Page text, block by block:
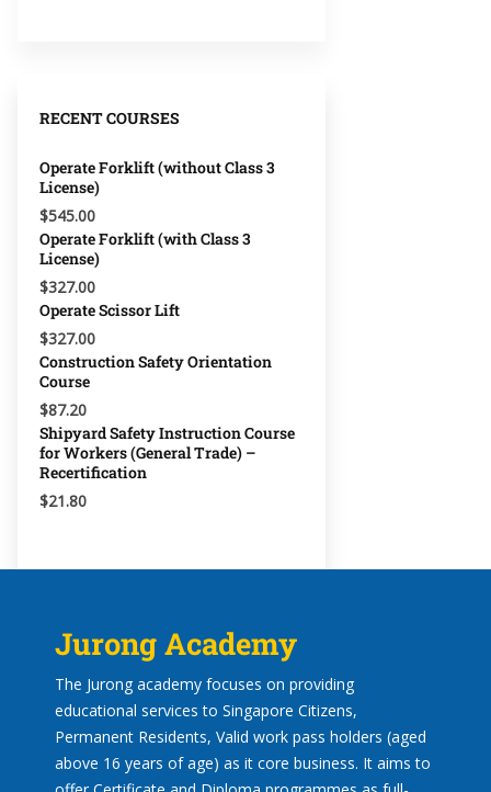
RECENT COURSES
Operate Forklift (without Class 3
License)
$545.00
Operate Forklift (with Class 3
License)
$327.00
Operate Scissor Lift
$327.00
Construction Safety Orientation
Course
$87.20
Shipyard Safety Instruction Course
for Workers (General Trade) –
Recertification
$21.80
Jurong Academy
The Jurong academy focuses on providing
educational services to Singapore Citizens,
Permanent Residents, Valid work pass holders (aged
above 16 years of age) as it core business. It aims to